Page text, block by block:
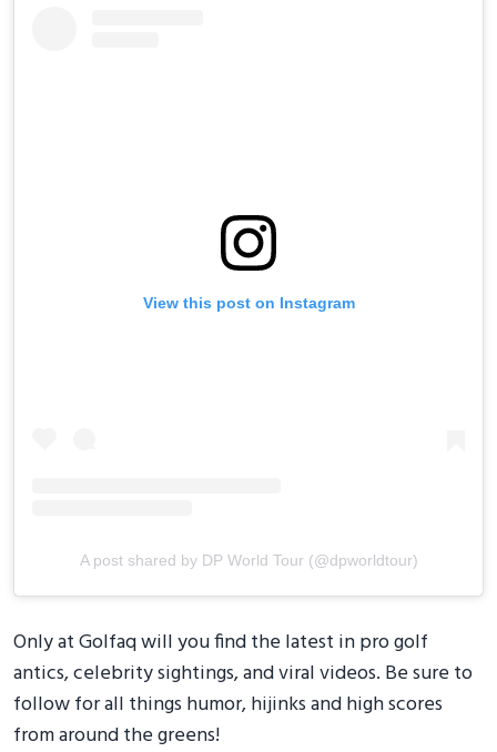
View this post on Instagram
A post shared by DP World Tour (@dpworldtour)
Only at Golfaq will you find the latest in pro golf
antics, celebrity sightings, and viral videos. Be sure to
follow for all things humor, hijinks and high scores
from around the greens!